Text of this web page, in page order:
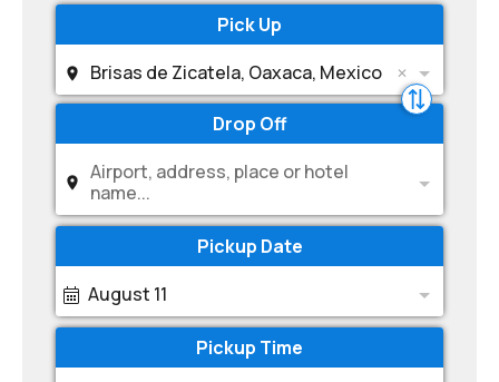
Pick Up
Brisas de Zicatela, Oaxaca, Mexico
Drop Off
Airport, address, place or hotel
name...
Pickup Date
August 11
Pickup Time